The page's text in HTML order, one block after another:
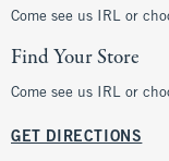
Come see us IRL or
Find Your Store
Come see us IRL or
GET DIRECTIONS